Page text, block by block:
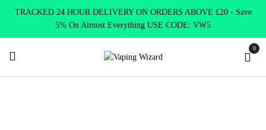
TRACKED 24 HOUR DELIVERY ON ORDERS ABOVE £20 - Save
5% On Almost Everything USE CODE: VW5
0